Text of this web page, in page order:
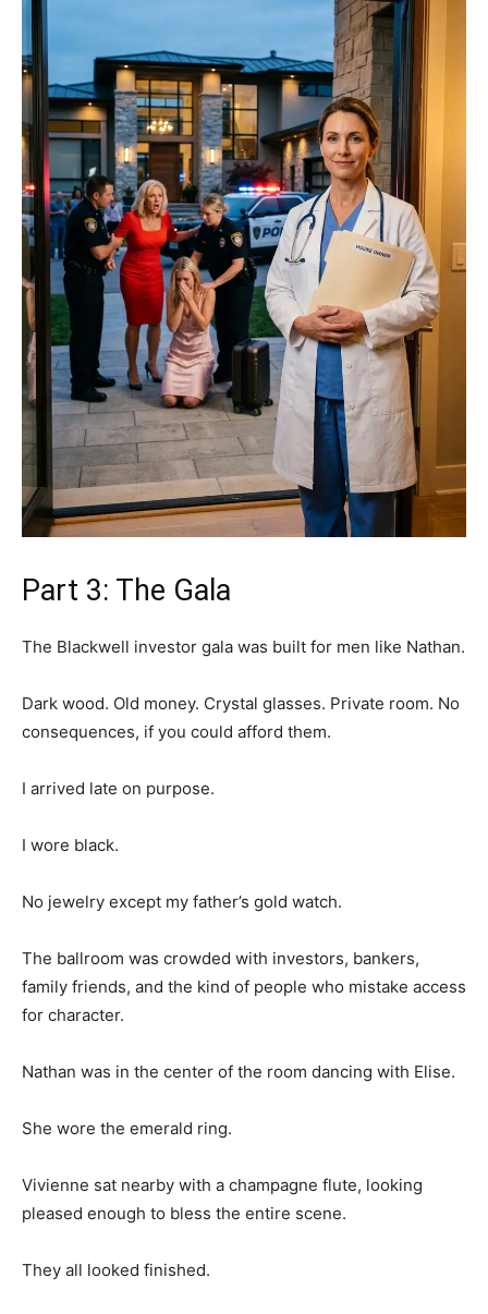
Part 3: The Gala
The Blackwell investor gala was built for men like Nathan.
Dark wood. Old money. Crystal glasses. Private room. No
consequences, if you could afford them.
I arrived late on purpose.
I wore black.
No jewelry except my father’s gold watch.
The ballroom was crowded with investors, bankers,
family friends, and the kind of people who mistake access
for character.
Nathan was in the center of the room dancing with Elise.
She wore the emerald ring.
Vivienne sat nearby with a champagne flute, looking
pleased enough to bless the entire scene.
They all looked finished.